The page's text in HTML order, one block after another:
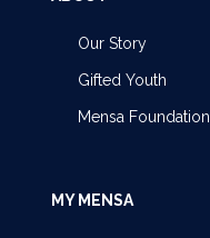
Our Story
Gifted Youth
Mensa Foundation
MY MENSA